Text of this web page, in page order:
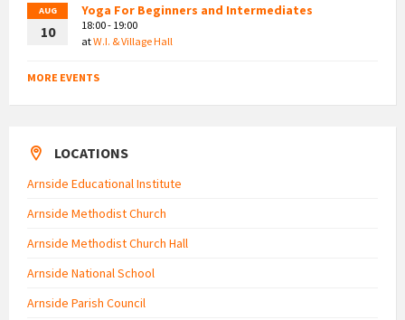
AUG
10
Yoga For Beginners and Intermediates
18:00 - 19:00
atW.I. & Village Hall
MORE EVENTS
LOCATIONS
Arnside Educational Institute
Arnside Methodist Church
Arnside Methodist Church Hall
Arnside National School
Arnside Parish Council